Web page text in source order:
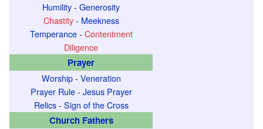
Humility- Generosity
Chastity- Meekness
Temperance- Contentment
Diligence
Prayer
Worship- Veneration
Prayer Rule- Jesus Prayer
Relics- Sign of the Cross
Church Fathers